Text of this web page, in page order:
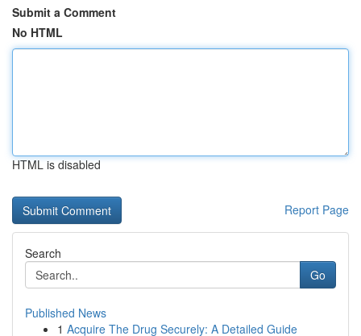
Submit a Comment
No HTML
HTML is disabled
Report Page
Search
Go
Published News
1 Acquire The Drug Securely: A Detailed Guide